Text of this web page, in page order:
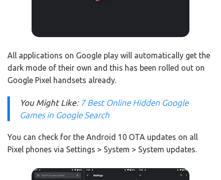
All applications on Google play will automatically get the
dark mode of their own and this has been rolled out on
Google Pixel handsets already.
You Might Like: 7 Best Online Hidden Google
Games in Google Search
You can check for the Android 10 OTA updates on all
Pixel phones via Settings > System > System updates.